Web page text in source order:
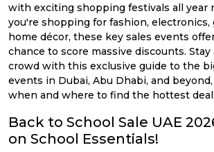
with exciting shopping festivals all year
you're shopping for fashion, electronics,
home décor, these key sales events
chance to score massive discounts. Stay
crowd with this exclusive guide to the
events in Dubai, Abu Dhabi, and
when and where to find the hottest
Back to School Sale UAE
on School Essentials!